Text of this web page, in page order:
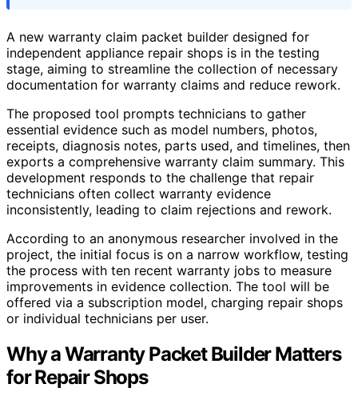
A new warranty claim packet builder designed for
independent appliance repair shops is in the testing
stage, aiming to streamline the collection of necessary
documentation for warranty claims and reduce rework.
The proposed tool prompts technicians to gather
essential evidence such as model numbers, photos,
receipts, diagnosis notes, parts used, and timelines, then
exports a comprehensive warranty claim summary. This
development responds to the challenge that repair
technicians often collect warranty evidence
inconsistently, leading to claim rejections and rework.
According to an anonymous researcher involved in the
project, the initial focus is on a narrow workflow, testing
the process with ten recent warranty jobs to measure
improvements in evidence collection. The tool will be
offered via a subscription model, charging repair shops
or individual technicians per user.
Why a Warranty Packet Builder Matters
for Repair Shops